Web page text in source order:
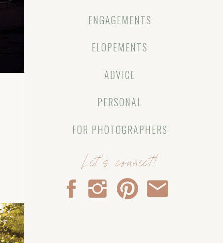
Let's connect!
ENGAGEMENTS
ELOPEMENTS
ADVICE
PERSONAL
FOR PHOTOGRAPHERS